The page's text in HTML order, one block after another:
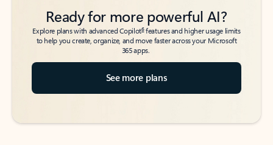
Ready for more powerful AI?
Explore plans with advanced Copilot6features and higher usage limits
to help you create, organize, and move faster across your Microsoft
365 apps.
See more plans